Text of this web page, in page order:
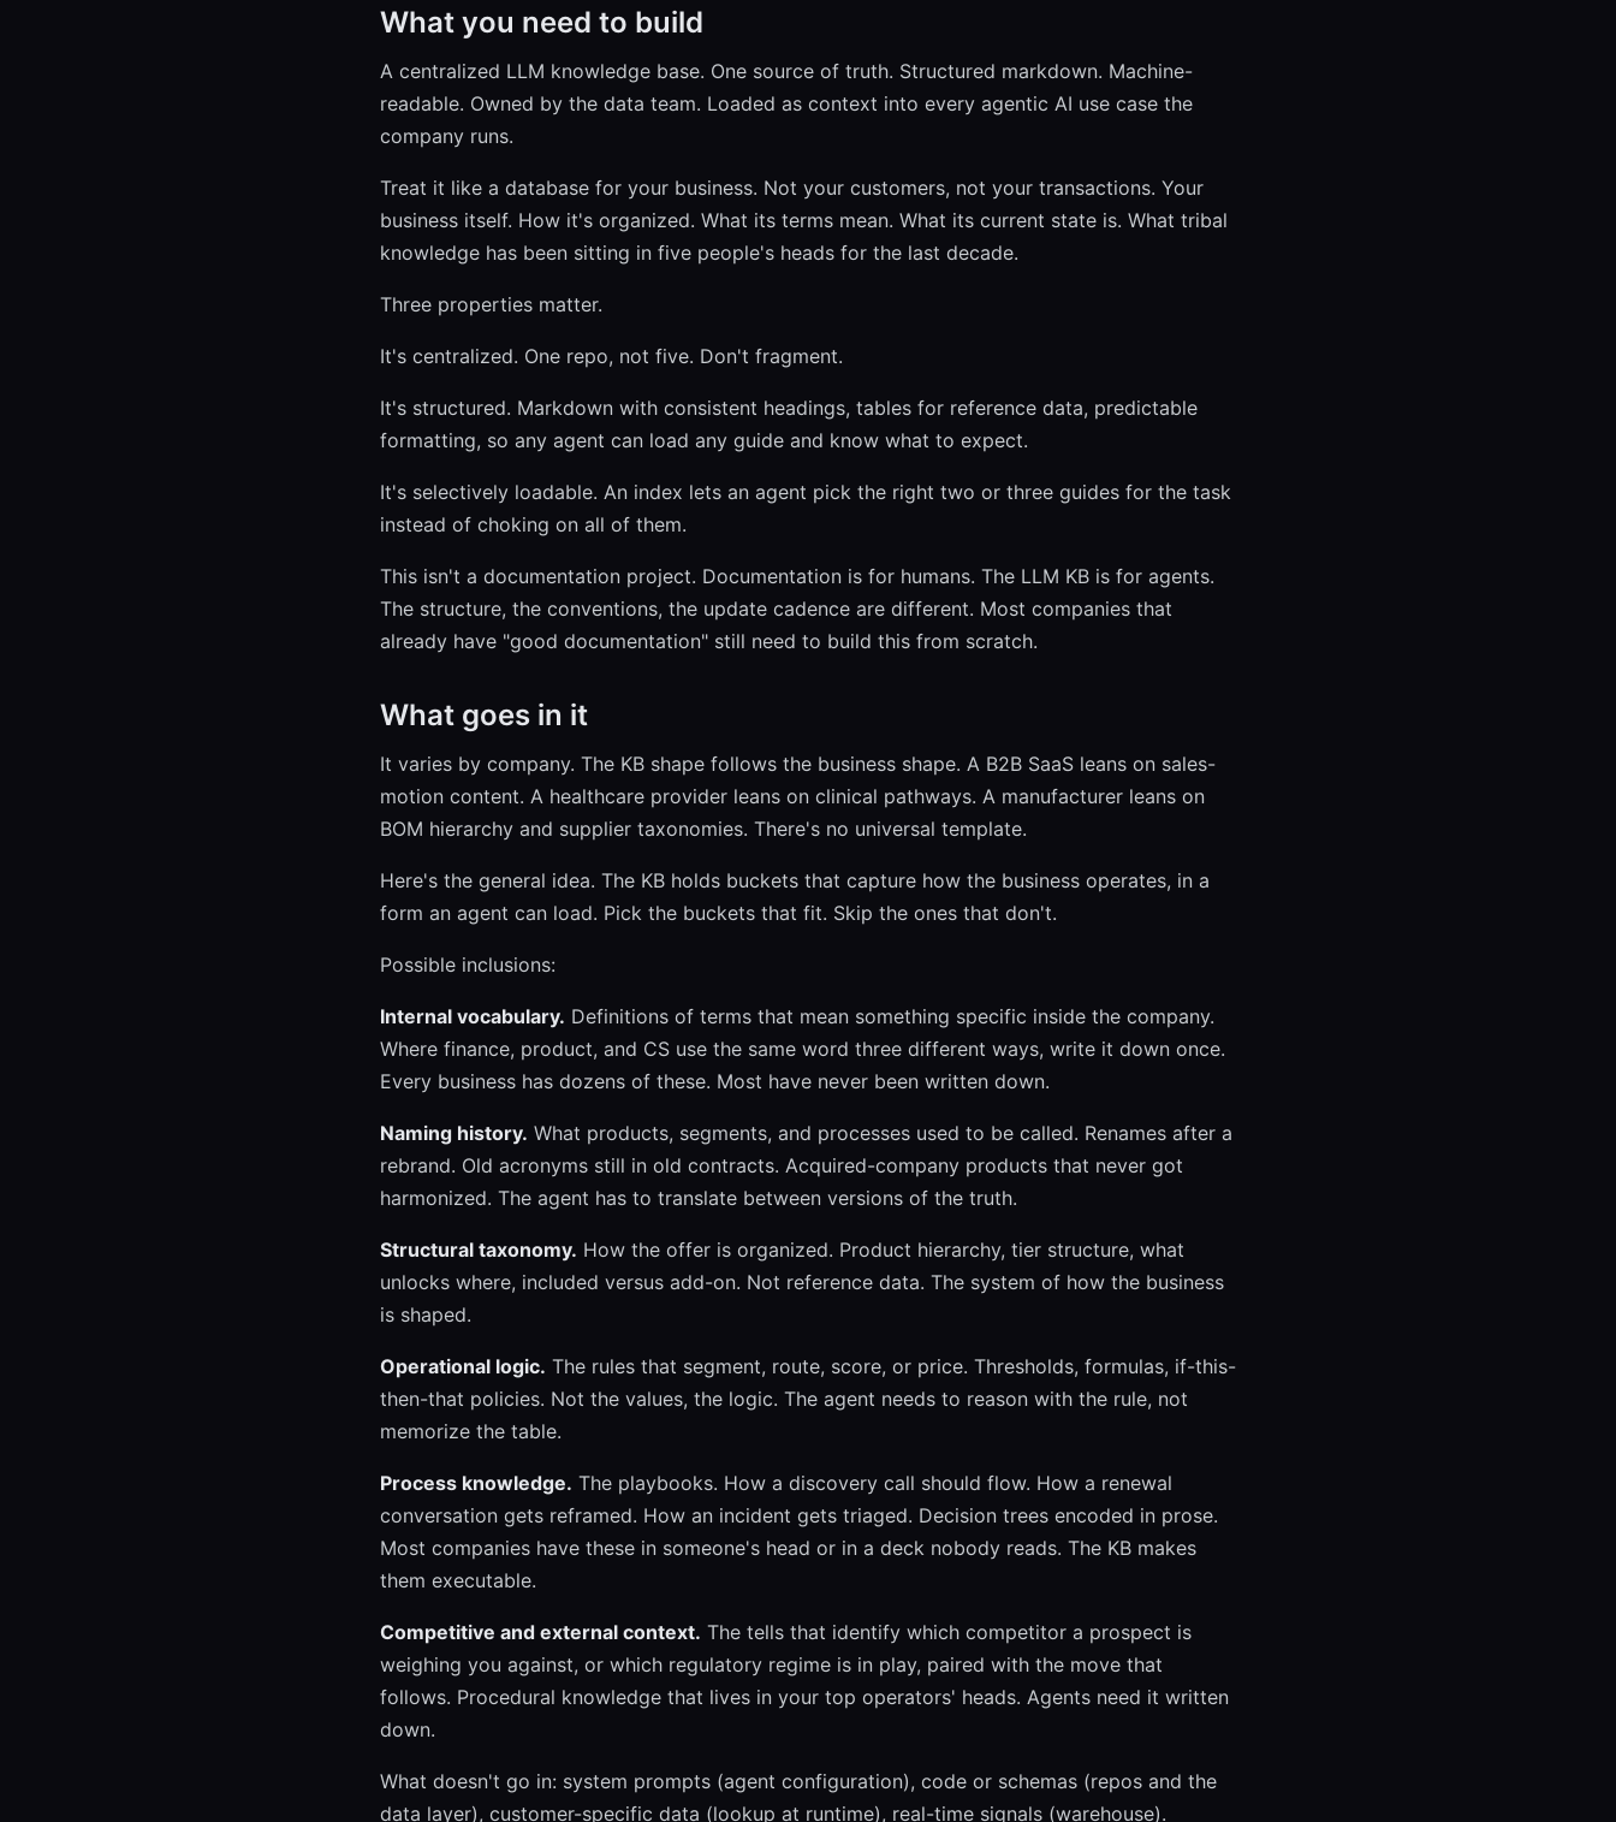
What you need to build
A centralized LLM knowledge base. One source of truth. Structured markdown. Machine-
readable. Owned by the data team. Loaded as context into every agentic AI use case the
company runs.
Treat it like a database for your business. Not your customers, not your transactions. Your
business itself. How it's organized. What its terms mean. What its current state is. What tribal
knowledge has been sitting in five people's heads for the last decade.
Three properties matter.
It's centralized. One repo, not five. Don't fragment.
It's structured. Markdown with consistent headings, tables for reference data, predictable
formatting, so any agent can load any guide and know what to expect.
It's selectively loadable. An index lets an agent pick the right two or three guides for the task
instead of choking on all of them.
This isn't a documentation project. Documentation is for humans. The LLM KB is for agents.
The structure, the conventions, the update cadence are different. Most companies that
already have "good documentation" still need to build this from scratch.
What goes in it
It varies by company. The KB shape follows the business shape. A B2B SaaS leans on sales-
motion content. A healthcare provider leans on clinical pathways. A manufacturer leans on
BOM hierarchy and supplier taxonomies. There's no universal template.
Here's the general idea. The KB holds buckets that capture how the business operates, in a
form an agent can load. Pick the buckets that fit. Skip the ones that don't.
Possible inclusions:
Internal vocabulary. Definitions of terms that mean something specific inside the company.
Where finance, product, and CS use the same word three different ways, write it down once.
Every business has dozens of these. Most have never been written down.
Naming history. What products, segments, and processes used to be called. Renames after a
rebrand. Old acronyms still in old contracts. Acquired-company products that never got
harmonized. The agent has to translate between versions of the truth.
Structural taxonomy. How the offer is organized. Product hierarchy, tier structure, what
unlocks where, included versus add-on. Not reference data. The system of how the business
is shaped.
Operational logic. The rules that segment, route, score, or price. Thresholds, formulas, if-this-
then-that policies. Not the values, the logic. The agent needs to reason with the rule, not
memorize the table.
Process knowledge. The playbooks. How a discovery call should flow. How a renewal
conversation gets reframed. How an incident gets triaged. Decision trees encoded in prose.
Most companies have these in someone's head or in a deck nobody reads. The KB makes
them executable.
Competitive and external context. The tells that identify which competitor a prospect is
weighing you against, or which regulatory regime is in play, paired with the move that
follows. Procedural knowledge that lives in your top operators' heads. Agents need it written
down.
What doesn't go in: system prompts (agent configuration), code or schemas (repos and the
data layer), customer-specific data (lookup at runtime), real-time signals (warehouse).